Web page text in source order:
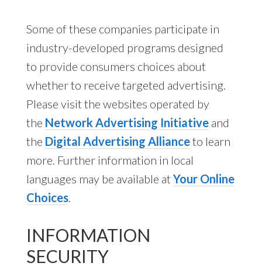
Some of these companies participate in
industry-developed programs designed
to provide consumers choices about
whether to receive targeted advertising.
Please visit the websites operated by
the Network Advertising Initiativeand
the Digital Advertising Allianceto learn
more. Further information in local
languages may be available at Your Online
Choices.
INFORMATION
SECURITY